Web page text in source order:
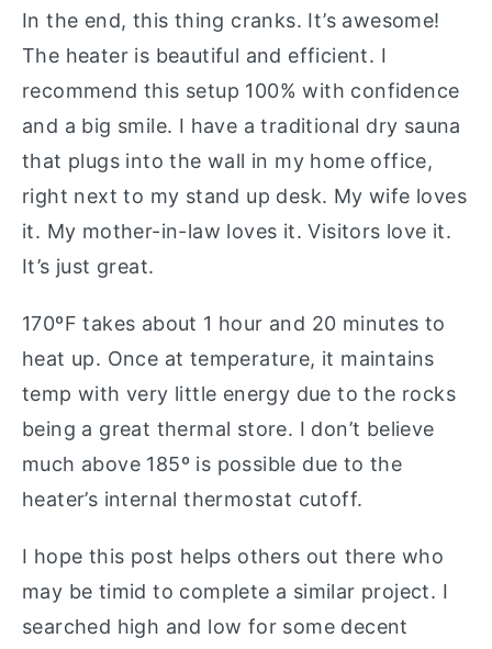
In the end, this thing cranks. It’s awesome!
The heater is beautiful and efficient. I
recommend this setup 100% with confidence
and a big smile. I have a traditional dry sauna
that plugs into the wall in my home office,
right next to my stand up desk. My wife loves
it. My mother-in-law loves it. Visitors love it.
It’s just great.
170ºF takes about 1 hour and 20 minutes to
heat up. Once at temperature, it maintains
temp with very little energy due to the rocks
being a great thermal store. I don’t believe
much above 185º is possible due to the
heater’s internal thermostat cutoff.
I hope this post helps others out there who
may be timid to complete a similar project. I
searched high and low for some decent